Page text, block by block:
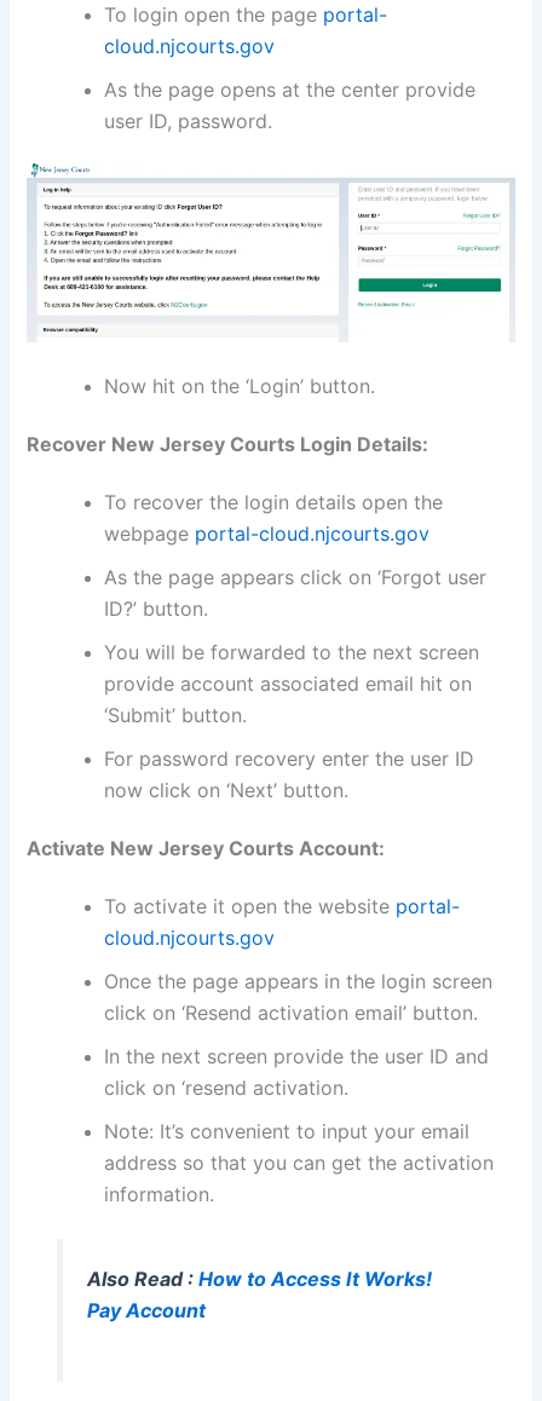
To login open the page portal-
cloud.njcourts.gov
As the page opens at the center provide
user ID, password.
Now hit on the ‘Login’ button.
Recover New Jersey Courts Login Details:
To recover the login details open the
webpage portal-cloud.njcourts.gov
As the page appears click on ‘Forgot user
ID?’ button.
You will be forwarded to the next screen
provide account associated email hit on
‘Submit’ button.
For password recovery enter the user ID
now click on ‘Next’ button.
Activate New Jersey Courts Account:
To activate it open the website portal-
cloud.njcourts.gov
Once the page appears in the login screen
click on ‘Resend activation email’ button.
In the next screen provide the user ID and
click on ‘resend activation.
Note: It’s convenient to input your email
address so that you can get the activation
information.
Also Read : How to Access It Works!
Pay Account